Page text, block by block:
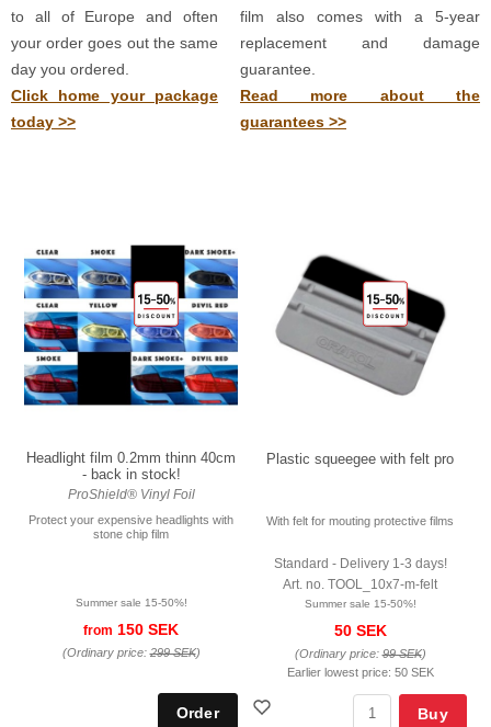
to all of Europe and often
your order goes out the same
day you ordered.
Click home your package
today >>
film also comes with a 5-year
replacement and damage
guarantee.
Read more about the
guarantees >>
Headlight film 0.2mm thinn 40cm
- back in stock!
ProShield® Vinyl Foil
Protect your expensive headlights with
stone chip film
Summer sale 15-50%!
from 150 SEK
(Ordinary price:299 SEK)
Plastic squeegee with felt pro
With felt for mouting protective films
Standard - Delivery 1-3 days!
Art. no. TOOL_10x7-m-felt
Summer sale 15-50%!
50 SEK
(Ordinary price:99 SEK)
Earlier lowest price: 50 SEK
Buy